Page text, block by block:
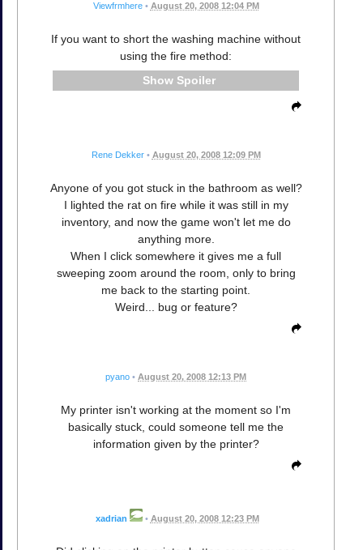
Viewfrmhere • August 20, 2008 12:04 PM
If you want to short the washing machine without
using the fire method:
Spoiler
Rene Dekker • August 20, 2008 12:09 PM
Anyone of you got stuck in the bathroom as well?
I lighted the rat on fire while it was still in my
inventory, and now the game won't let me do
anything more.
When I click somewhere it gives me a full
sweeping zoom around the room, only to bring
me back to the starting point.
Weird... bug or feature?
pyano • August 20, 2008 12:13 PM
My printer isn't working at the moment so I'm
basically stuck, could someone tell me the
information given by the printer?
xadrian • August 20, 2008 12:23 PM